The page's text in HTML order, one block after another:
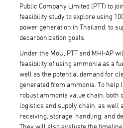
Public Company Limited (PTT) to
feasibility study to explore using
power generation in Thailand, to
decarbonization goals.
Under the MoU, PTT and MHI-AP
feasibility of using ammonia as a
well as the potential demand for
generated from ammonia. To help
robust ammonia value chain, both
logistics and supply chain, as well
receiving, storage, handling, and